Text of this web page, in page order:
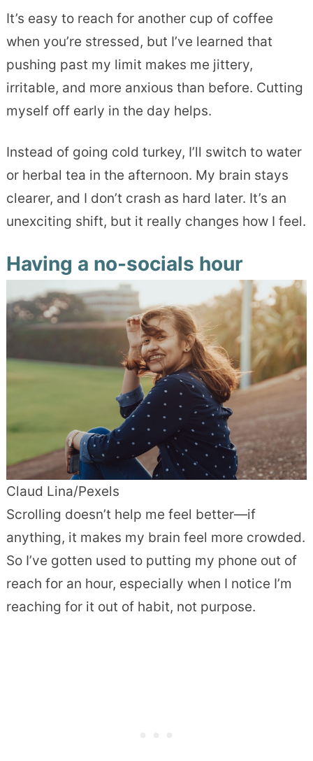
It’s easy to reach for another cup of coffee
when you’re stressed, but I’ve learned that
pushing past my limit makes me jittery,
irritable, and more anxious than before. Cutting
myself off early in the day helps.
Instead of going cold turkey, I’ll switch to water
or herbal tea in the afternoon. My brain stays
clearer, and I don’t crash as hard later. It’s an
unexciting shift, but it really changes how I feel.
Having a no-socials hour
Claud Lina/Pexels
Scrolling doesn’t help me feel better—if
anything, it makes my brain feel more crowded.
So I’ve gotten used to putting my phone out of
reach for an hour, especially when I notice I’m
reaching for it out of habit, not purpose.